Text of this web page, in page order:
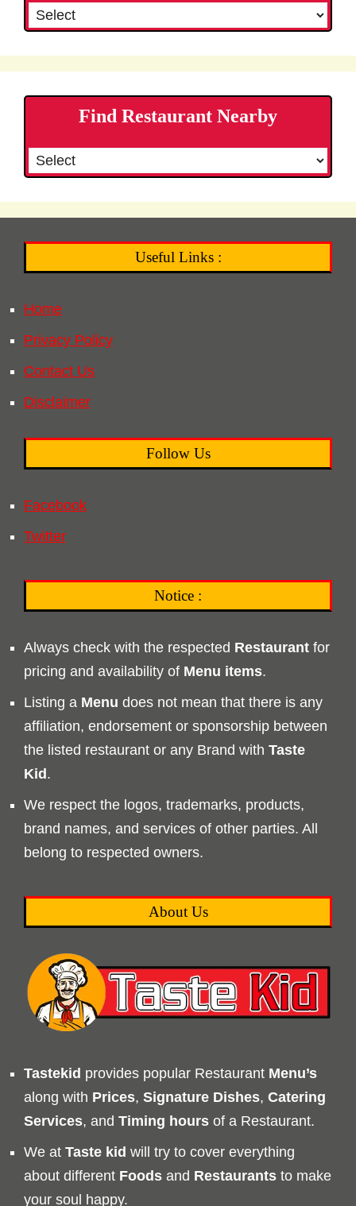
Find Restaurant Nearby
Useful Links :
Home
Privacy Policy
Contact Us
Disclaimer
Follow Us
Facebook
Twitter
Notice :
Always check with the respected Restaurant for
pricing and availability of Menu items.
Listing a Menu does not mean that there is any
affiliation, endorsement or sponsorship between
the listed restaurant or any Brand with Taste
Kid.
We respect the logos, trademarks, products,
brand names, and services of other parties. All
belong to respected owners.
About Us
Tastekid provides popular Restaurant Menu’s
along with Prices, Signature Dishes, Catering
Services, and Timing hours of a Restaurant.
We at Taste kid will try to cover everything
about different Foods and Restaurants to make
your soul happy.